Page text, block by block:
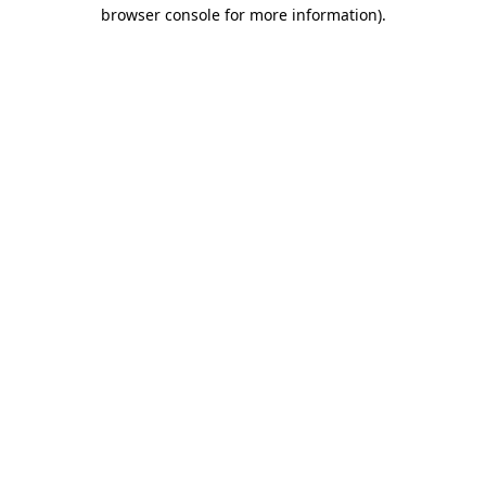
browser console for more information).